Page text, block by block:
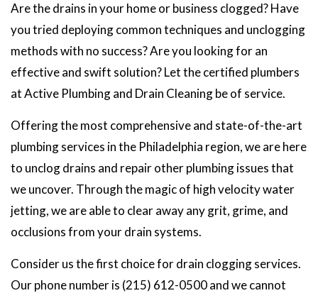
Are the drains in your home or business clogged? Have
you tried deploying common techniques and unclogging
methods with no success? Are you looking for an
effective and swift solution? Let the certified plumbers
at Active Plumbing and Drain Cleaning be of service.
Offering the most comprehensive and state-of-the-art
plumbing services in the Philadelphia region, we are here
to unclog drains and repair other plumbing issues that
we uncover. Through the magic of high velocity water
jetting, we are able to clear away any grit, grime, and
occlusions from your drain systems.
Consider us the first choice for drain clogging services.
Our phone number is (215) 612-0500 and we cannot